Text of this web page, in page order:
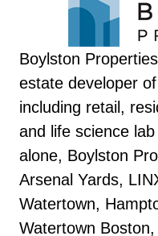
Boylston
estate developer
including retail,
and life science
alone, Boylston
Arsenal Yards,
Watertown,
Watertown